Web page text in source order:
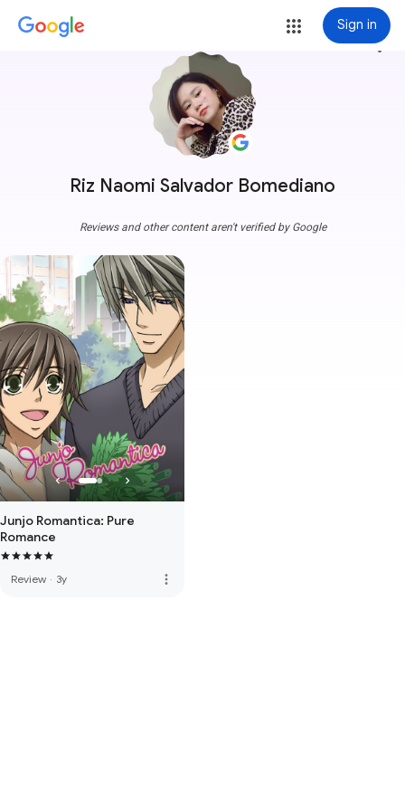
Sign in
Riz Naomi Salvador Bomediano
more_vert
Reviews and other content aren't verified by Google
Junjo Romantica: Pure
Romance
Review · 3y more_vert